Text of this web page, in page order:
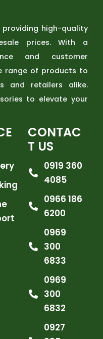
providing high-quality
prices. With a
and customer
range of products to
and retailers alike.
to elevate your
CONTAC
T US
0919 360
4085
0966 186
6200
0969
300
6833
0969
300
6832
0927